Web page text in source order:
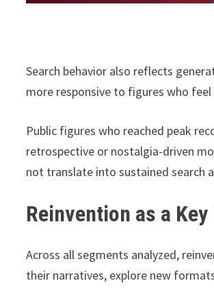
Search behavior also reflects
more responsive to figures who
Public figures who reached peak
retrospective or nostalgia-driven
not translate into sustained search
Reinvention as a
Across all segments analyzed,
their narratives, explore new